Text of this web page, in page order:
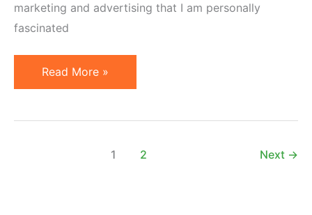
marketing and advertising that I am personally
fascinated
Useful
Articles
Read More »
1 2 Next →